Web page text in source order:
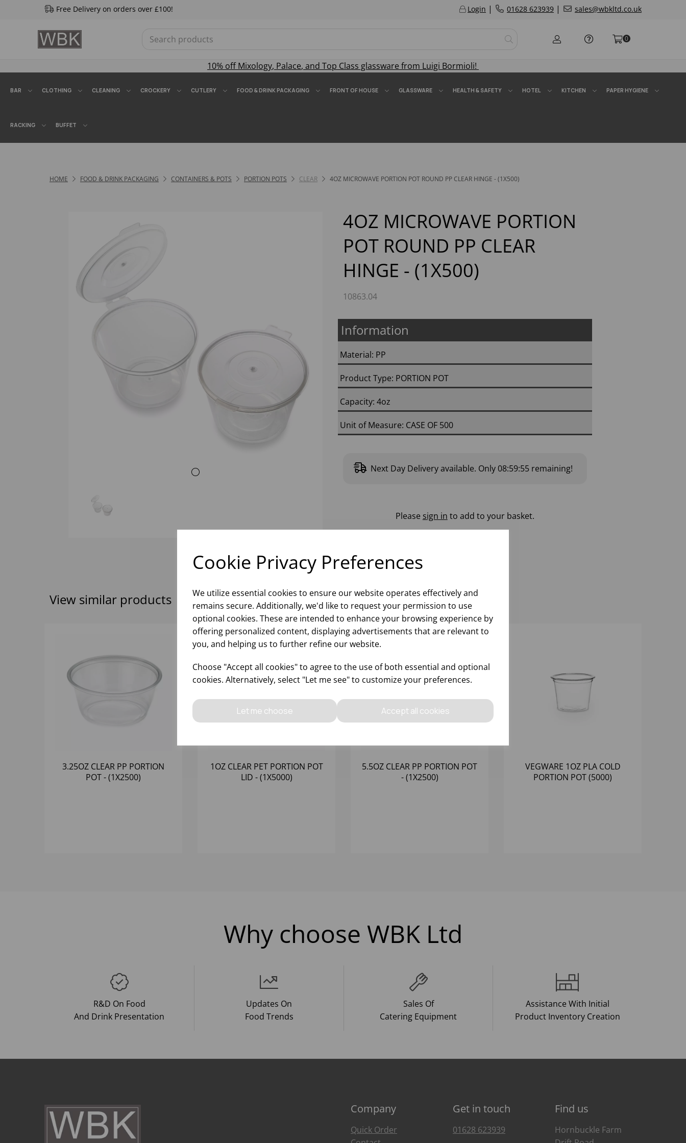
Cookie Privacy Preferences
We utilize essential cookies to ensure our website operates effectively and
remains secure. Additionally, we'd like to request your permission to use
optional cookies. These are intended to enhance your browsing experience by
offering personalized content, displaying advertisements that are relevant to
you, and helping us to further refine our website.
Choose "Accept all cookies" to agree to the use of both essential and optional
cookies. Alternatively, select "Let me see" to customize your preferences.
Let me choose Accept all cookies
Free Delivery on orders over £100! Login | 01628 623939 | sales@wbkltd.co.uk
0
10% offMixology, Palace, and Top Class glassware from Luigi Bormioli!
BAR CLOTHING CLEANING CROCKERY CUTLERY FOOD & DRINK PACKAGING FRONT OF HOUSE GLASSWARE HEALTH & SAFETY HOTEL KITCHEN PAPER HYGIENE
RACKING BUFFET
HOME FOOD & DRINK PACKAGING CONTAINERS & POTS PORTION POTS CLEAR 4OZ MICROWAVE PORTION POT ROUND PP CLEAR HINGE - (1X500)
Next
4OZ MICROWAVE PORTION
POT ROUND PP CLEAR
HINGE - (1X500)
10863.04
Information
Material: PP
Product Type: PORTION POT
Capacity: 4oz
Unit of Measure: CASE OF 500
Next Day Delivery available. Only 08:59:54remaining!
Please sign in to add to your basket.
View similar products
3.25OZ CLEAR PP PORTION
POT - (1X2500)
1OZ CLEAR PET PORTION POT
LID - (1X5000)
5.5OZ CLEAR PP PORTION POT
- (1X2500)
VEGWARE 1OZ PLA COLD
PORTION POT (5000)
Why choose WBK Ltd
R&D On Food
And Drink Presentation
Updates On
Food Trends
Sales Of
Catering Equipment
Assistance With Initial
Product Inventory Creation
Company Get in touch Find us
Quick Order
01628 623939
Hornbuckle Farm